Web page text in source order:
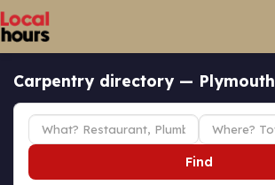
Carpentry directory — Plymouth
Find